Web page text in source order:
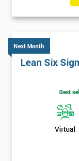
Next Month
Lean Six
Best
Virtual